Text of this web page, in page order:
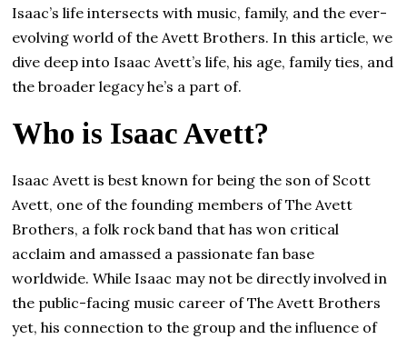
Isaac’s life intersects with music, family, and the ever-
evolving world of the Avett Brothers. In this article, we
dive deep into Isaac Avett’s life, his age, family ties, and
the broader legacy he’s a part of.
Who is Isaac Avett?
Isaac Avett is best known for being the son of Scott
Avett, one of the founding members of The Avett
Brothers, a folk rock band that has won critical
acclaim and amassed a passionate fan base
worldwide. While Isaac may not be directly involved in
the public-facing music career of The Avett Brothers
yet, his connection to the group and the influence of